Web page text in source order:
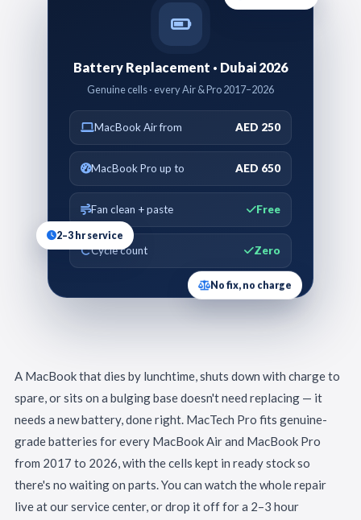
Battery Replacement · Dubai 2026
Genuine cells · every Air & Pro 2017–2026
MacBook Air from AED 250
MacBook Pro up to AED 650
Fan clean + paste Free
Cycle count Zero
2–3 hr service
No fix, no charge
A MacBook that dies by lunchtime, shuts down with charge to
spare, or sits on a bulging base doesn't need replacing — it
needs a new battery, done right. MacTech Pro fits genuine-
grade batteries for every MacBook Air and MacBook Pro
from 2017 to 2026, with the cells kept in ready stock so
there's no waiting on parts. You can watch the whole repair
live at our service center, or drop it off for a 2–3 hour